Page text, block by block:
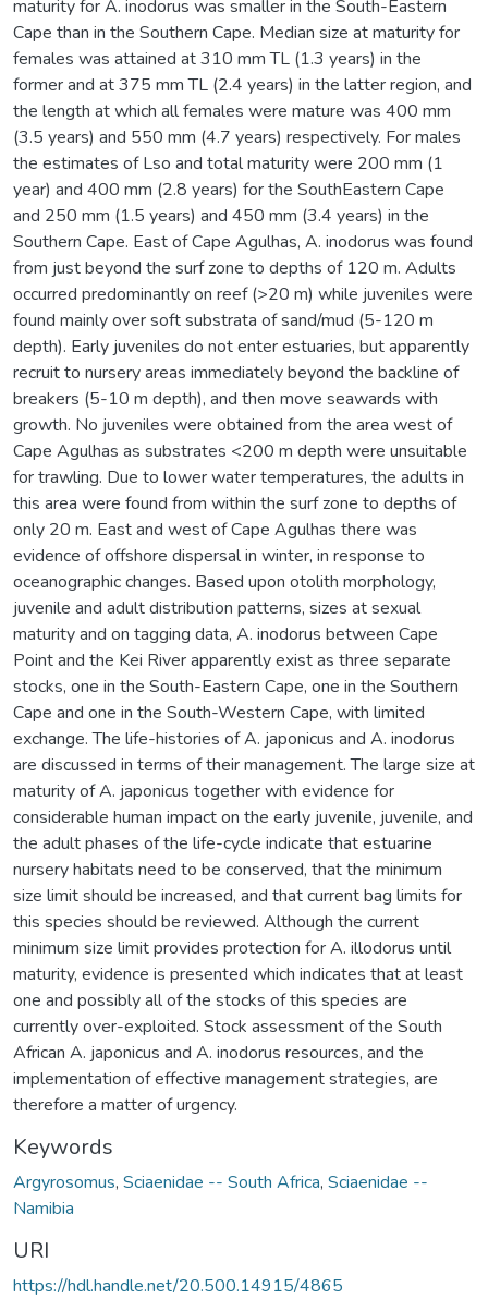
maturity for A. inodorus was smaller in the South-Eastern
Cape than in the Southern Cape. Median size at maturity for
females was attained at 310 mm TL (1.3 years) in the
former and at 375 mm TL (2.4 years) in the latter region, and
the length at which all females were mature was 400 mm
(3.5 years) and 550 mm (4.7 years) respectively. For males
the estimates of Lso and total maturity were 200 mm (1
year) and 400 mm (2.8 years) for the SouthEastern Cape
and 250 mm (1.5 years) and 450 mm (3.4 years) in the
Southern Cape. East of Cape Agulhas, A. inodorus was found
from just beyond the surf zone to depths of 120 m. Adults
occurred predominantly on reef (>20 m) while juveniles were
found mainly over soft substrata of sand/mud (5-120 m
depth). Early juveniles do not enter estuaries, but apparently
recruit to nursery areas immediately beyond the backline of
breakers (5-10 m depth), and then move seawards with
growth. No juveniles were obtained from the area west of
Cape Agulhas as substrates <200 m depth were unsuitable
for trawling. Due to lower water temperatures, the adults in
this area were found from within the surf zone to depths of
only 20 m. East and west of Cape Agulhas there was
evidence of offshore dispersal in winter, in response to
oceanographic changes. Based upon otolith morphology,
juvenile and adult distribution patterns, sizes at sexual
maturity and on tagging data, A. inodorus between Cape
Point and the Kei River apparently exist as three separate
stocks, one in the South-Eastern Cape, one in the Southern
Cape and one in the South-Western Cape, with limited
exchange. The life-histories of A. japonicus and A. inodorus
are discussed in terms of their management. The large size at
maturity of A. japonicus together with evidence for
considerable human impact on the early juvenile, juvenile, and
the adult phases of the life-cycle indicate that estuarine
nursery habitats need to be conserved, that the minimum
size limit should be increased, and that current bag limits for
this species should be reviewed. Although the current
minimum size limit provides protection for A. illodorus until
maturity, evidence is presented which indicates that at least
one and possibly all of the stocks of this species are
currently over-exploited. Stock assessment of the South
African A. japonicus and A. inodorus resources, and the
implementation of effective management strategies, are
therefore a matter of urgency.
Keywords
Argyrosomus, Sciaenidae -- South Africa, Sciaenidae --
Namibia
URI
https://hdl.handle.net/20.500.14915/4865